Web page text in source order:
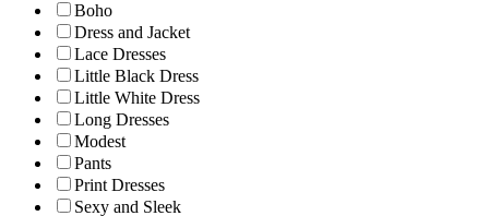
Boho
Dress and Jacket
Lace Dresses
Little Black Dress
Little White Dress
Long Dresses
Modest
Pants
Print Dresses
Sexy and Sleek